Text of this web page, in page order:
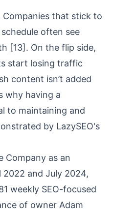
that stick to
often see
[13]. On the flip side,
start losing traffic
content isn’t added
why having a
to maintaining and
by LazySEO's
Company as an
2022 and July 2024,
weekly SEO-focused
of owner Adam